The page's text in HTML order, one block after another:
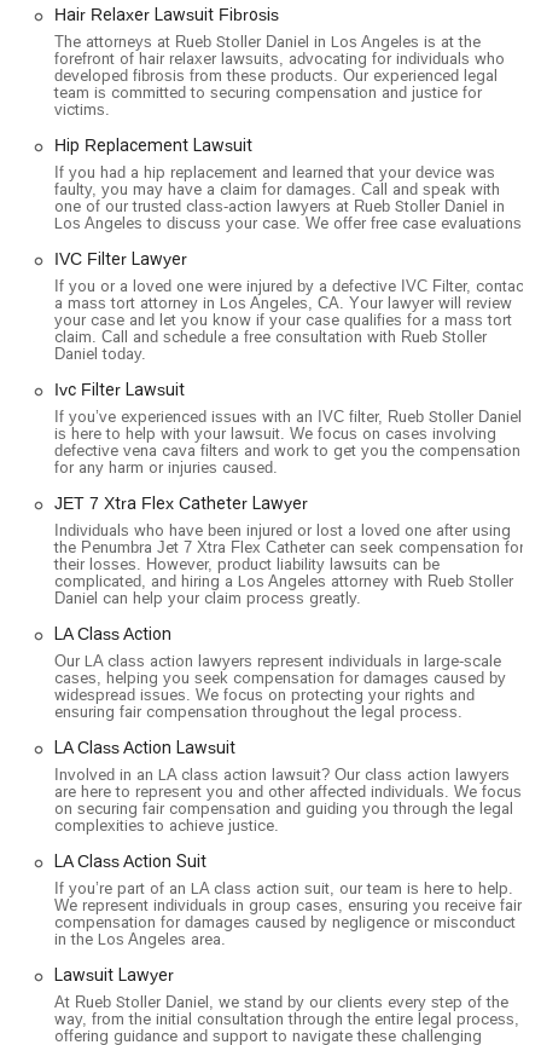
on the front lines of major legal battles, often holding
level of involvement demonstrates their authority and
expertise in their niche.
The firm's no-fee-unless-we-win policy is a powerful incentive,
as it aligns their success directly with the success of their
clients. It means they are committed to fighting for the
maximum compensation possible, as their own compensation
depends on it. Furthermore, their dedication to making the
free case reviews, and a commitment to communication—
shows they understand the human side of legal challenges.
For anyone in California who has been harmed by a large
corporation or defective product, Rueb Stoller Daniel offers a
and dedication to fight on your behalf.
Hair Relaxer Lawsuit Fibrosis
The attorneys at Rueb Stoller Daniel in Los Angeles is at the
forefront of hair relaxer lawsuits, advocating for individuals who
developed fibrosis from these products. Our experienced legal
team is committed to securing compensation and justice for
victims.
Hip Replacement Lawsuit
If you had a hip replacement and learned that your device was
faulty, you may have a claim for damages. Call and speak with
one of our trusted class-action lawyers at Rueb Stoller Daniel in
Los Angeles to discuss your case. We offer free case evaluations.
IVC Filter Lawyer
If you or a loved one were injured by a defective IVC Filter, contact
a mass tort attorney in Los Angeles, CA. Your lawyer will review
your case and let you know if your case qualifies for a mass tort
claim. Call and schedule a free consultation with Rueb Stoller
Daniel today.
Ivc Filter Lawsuit
If you’ve experienced issues with an IVC filter, Rueb Stoller Daniel
is here to help with your lawsuit. We focus on cases involving
defective vena cava filters and work to get you the compensation
for any harm or injuries caused.
JET 7 Xtra Flex Catheter Lawyer
Individuals who have been injured or lost a loved one after using
the Penumbra Jet 7 Xtra Flex Catheter can seek compensation for
their losses. However, product liability lawsuits can be
complicated, and hiring a Los Angeles attorney with Rueb Stoller
Daniel can help your claim process greatly.
LA Class Action
Our LA class action lawyers represent individuals in large-scale
cases, helping you seek compensation for damages caused by
widespread issues. We focus on protecting your rights and
ensuring fair compensation throughout the legal process.
LA Class Action Lawsuit
Involved in an LA class action lawsuit? Our class action lawyers
are here to represent you and other affected individuals. We focus
on securing fair compensation and guiding you through the legal
complexities to achieve justice.
LA Class Action Suit
If you’re part of an LA class action suit, our team is here to help.
We represent individuals in group cases, ensuring you receive fair
compensation for damages caused by negligence or misconduct
in the Los Angeles area.
Lawsuit Lawyer
At Rueb Stoller Daniel, we stand by our clients every step of the
way, from the initial consultation through the entire legal process,
offering guidance and support to navigate these challenging